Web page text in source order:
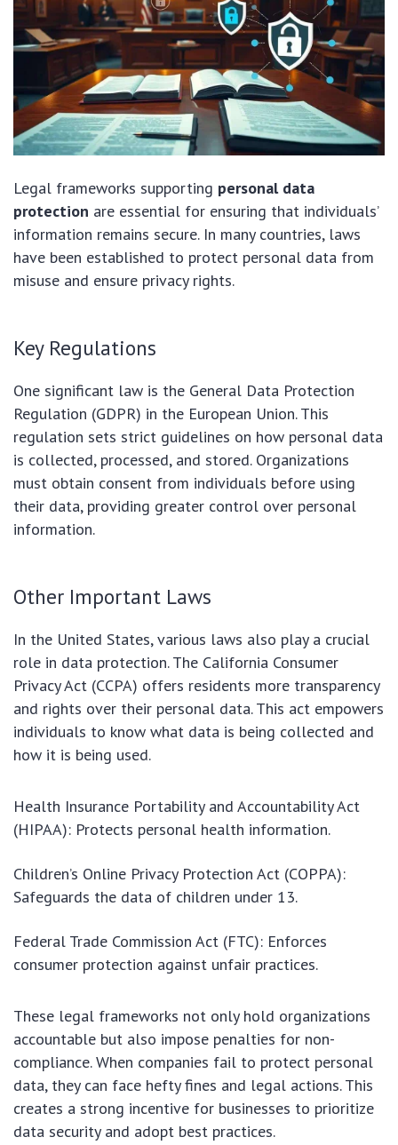
Legal frameworks supporting personal data
protection are essential for ensuring that individuals’
information remains secure. In many countries, laws
have been established to protect personal data from
misuse and ensure privacy rights.
Key Regulations
One significant law is the General Data Protection
Regulation (GDPR) in the European Union. This
regulation sets strict guidelines on how personal data
is collected, processed, and stored. Organizations
must obtain consent from individuals before using
their data, providing greater control over personal
information.
Other Important Laws
In the United States, various laws also play a crucial
role in data protection. The California Consumer
Privacy Act (CCPA) offers residents more transparency
and rights over their personal data. This act empowers
individuals to know what data is being collected and
how it is being used.
Health Insurance Portability and Accountability Act
(HIPAA): Protects personal health information.
Children’s Online Privacy Protection Act (COPPA):
Safeguards the data of children under 13.
Federal Trade Commission Act (FTC): Enforces
consumer protection against unfair practices.
These legal frameworks not only hold organizations
accountable but also impose penalties for non-
compliance. When companies fail to protect personal
data, they can face hefty fines and legal actions. This
creates a strong incentive for businesses to prioritize
data security and adopt best practices.